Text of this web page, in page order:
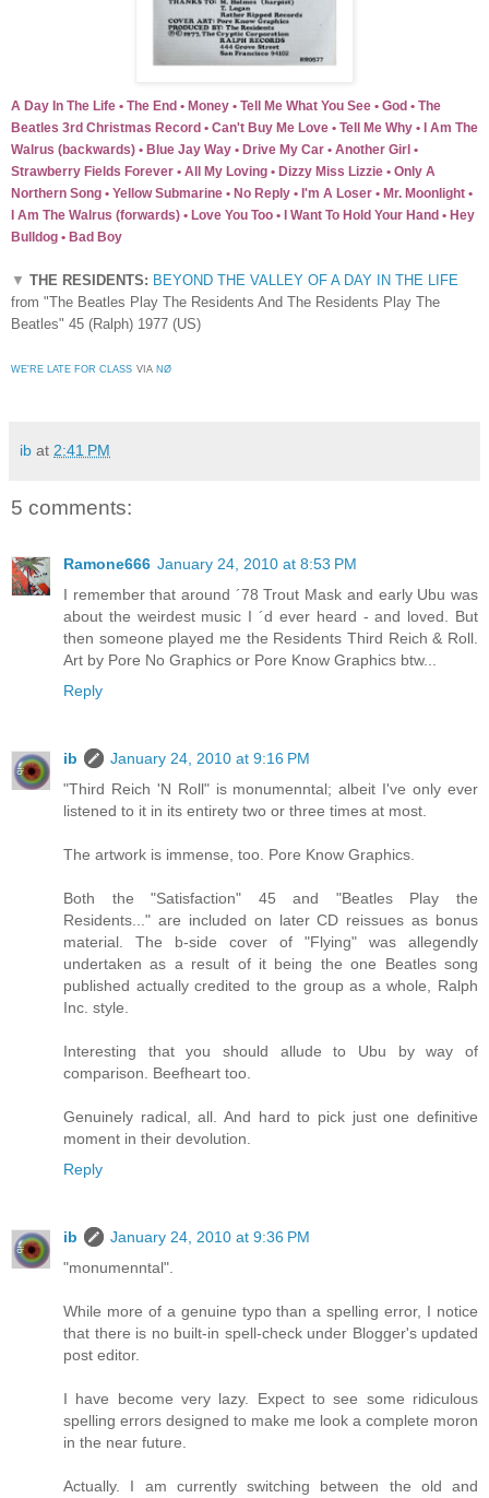
A Day In The Life • The End • Money • Tell Me What You See • God • The
Beatles 3rd Christmas Record • Can't Buy Me Love • Tell Me Why • I Am The
Walrus (backwards) • Blue Jay Way • Drive My Car • Another Girl •
Strawberry Fields Forever • All My Loving • Dizzy Miss Lizzie • Only A
Northern Song • Yellow Submarine • No Reply • I'm A Loser • Mr. Moonlight •
I Am The Walrus (forwards) • Love You Too • I Want To Hold Your Hand • Hey
Bulldog • Bad Boy
▼ THE RESIDENTS: BEYOND THE VALLEY OF A DAY IN THE LIFE
from "The Beatles Play The Residents And The Residents Play The
Beatles" 45 (Ralph) 1977 (US)
WE'RE LATE FOR CLASS VIA NØ
ib at 2:41 PM
5 comments:
Ramone666 January 24, 2010 at 8:53 PM
I remember that around ´78 Trout Mask and early Ubu was
about the weirdest music I ´d ever heard - and loved. But
then someone played me the Residents Third Reich & Roll.
Art by Pore No Graphics or Pore Know Graphics btw...
Reply
ib
January 24, 2010 at 9:16 PM
"Third Reich 'N Roll" is monumenntal; albeit I've only ever
listened to it in its entirety two or three times at most.
The artwork is immense, too. Pore Know Graphics.
Both the "Satisfaction" 45 and "Beatles Play the
Residents..." are included on later CD reissues as bonus
material. The b-side cover of "Flying" was allegendly
undertaken as a result of it being the one Beatles song
published actually credited to the group as a whole, Ralph
Inc. style.
Interesting that you should allude to Ubu by way of
comparison. Beefheart too.
Genuinely radical, all. And hard to pick just one definitive
moment in their devolution.
Reply
ib
January 24, 2010 at 9:36 PM
"monumenntal".
While more of a genuine typo than a spelling error, I notice
that there is no built-in spell-check under Blogger's updated
post editor.
I have become very lazy. Expect to see some ridiculous
spelling errors designed to make me look a complete moron
in the near future.
Actually. I am currently switching between the old and